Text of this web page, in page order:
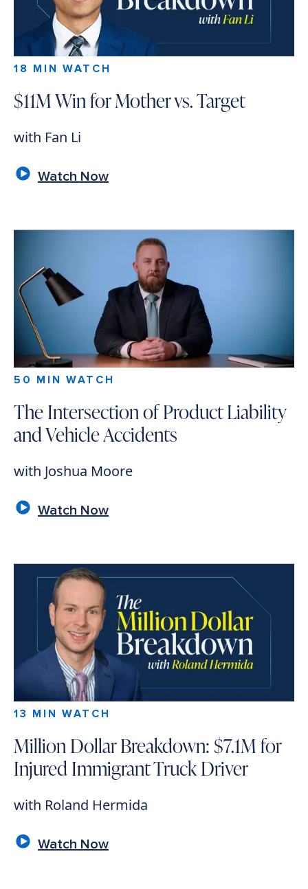
18 MIN WATCH
$11M Win for Mother vs. Target
with Fan Li
Watch Now
50 MIN WATCH
The Intersection of Product Liability
and Vehicle Accidents
with Joshua Moore
Watch Now
13 MIN WATCH
Million Dollar Breakdown: $7.1M for
Injured Immigrant Truck Driver
with Roland Hermida
Watch Now